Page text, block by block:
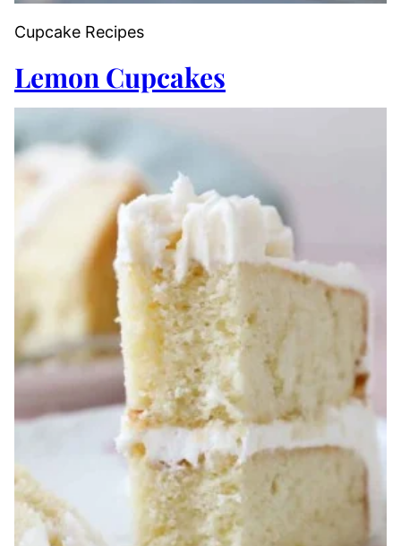
Cupcake Recipes
Lemon Cupcakes